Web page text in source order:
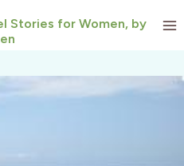
Stories for Women, by